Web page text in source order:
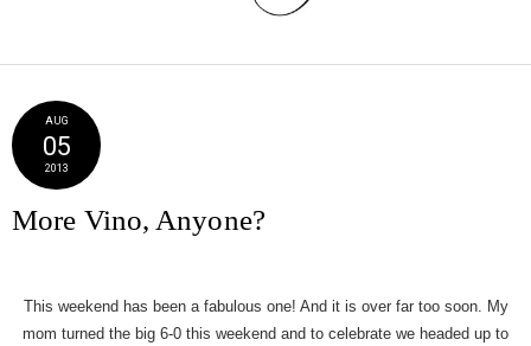
AUG
05
2013
More Vino, Anyone?
This weekend has been a fabulous one! And it is over far too soon. My
mom turned the big 6-0 this weekend and to celebrate we headed up to